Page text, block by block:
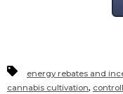
energy rebates and
cannabis cultivation,